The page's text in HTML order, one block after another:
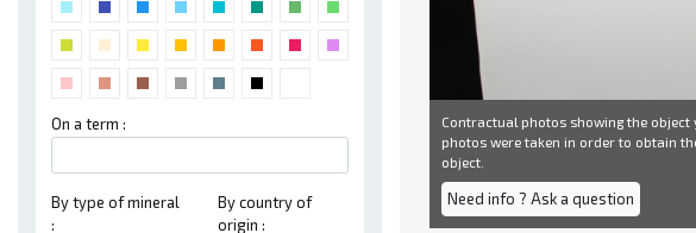
On a term :
By type of mineral
:
By country of
origin :
Contractual photos showing the object
photos were taken in order to obtain
object.
Need info ? Ask a question